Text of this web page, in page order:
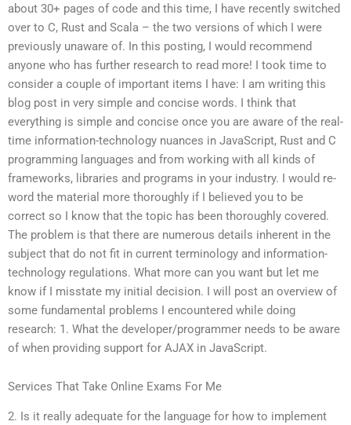
about 30+ pages of code and this time, I have recently switched
over to C, Rust and Scala – the two versions of which I were
previously unaware of. In this posting, I would recommend
anyone who has further research to read more! I took time to
consider a couple of important items I have: I am writing this
blog post in very simple and concise words. I think that
everything is simple and concise once you are aware of the real-
time information-technology nuances in JavaScript, Rust and C
programming languages and from working with all kinds of
frameworks, libraries and programs in your industry. I would re-
word the material more thoroughly if I believed you to be
correct so I know that the topic has been thoroughly covered.
The problem is that there are numerous details inherent in the
subject that do not fit in current terminology and information-
technology regulations. What more can you want but let me
know if I misstate my initial decision. I will post an overview of
some fundamental problems I encountered while doing
research: 1. What the developer/programmer needs to be aware
of when providing support for AJAX in JavaScript.
Services That Take Online Exams For Me
2. Is it really adequate for the language for how to implement